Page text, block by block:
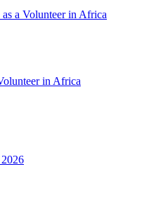
a Volunteer in Africa
in Africa